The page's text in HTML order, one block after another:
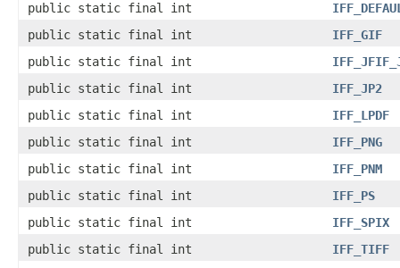
public static final int
public static final int
IFF_GIF
public static final int
public static final int
IFF_JP2
public static final int
IFF_LPDF
public static final int
IFF_PNG
public static final int
IFF_PNM
public static final int
IFF_PS
public static final int
IFF_SPIX
public static final int
IFF_TIFF